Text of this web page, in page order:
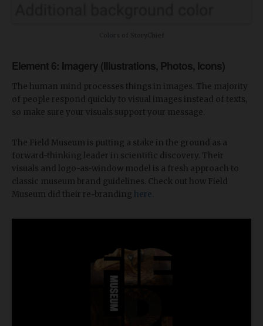
Element 6: Imagery (Illustrations, Photos, Icons)
The human mind processes things in images. The majority
of people respond quickly to visual images instead of texts,
so make sure your visuals support your message.
The Field Museum is putting a stake in the ground as a
forward-thinking leader in scientific discovery. Their
visuals and logo-as-window model is a fresh approach to
classic museum brand guidelines. Check out how Field
Museum did their re-branding here.